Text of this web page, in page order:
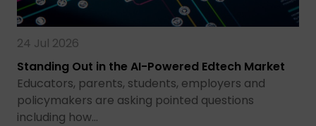
24 Jul 2026
Standing Out in the AI-Powered Edtech Market
Educators, parents, students, employers and
policymakers are asking pointed questions
including how…